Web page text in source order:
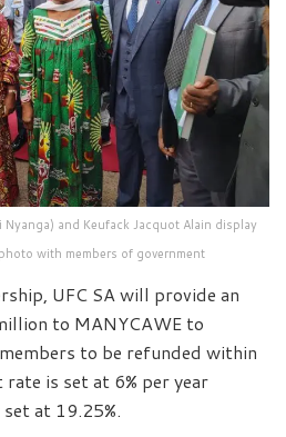
Nyanga) and Keufack Jacquot Alain display
with members of government
UFC SA will provide an
to MANYCAWE to
to be refunded within
is set at 6% per year
at 19.25%.